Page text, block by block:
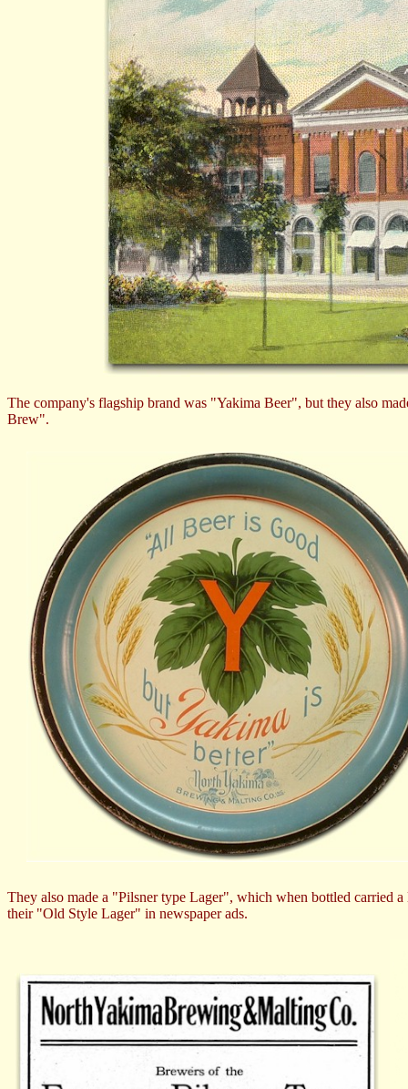
The company's flagship brand was "Yakima Beer", but they also
Brew".
They also made a "Pilsner type Lager", which when bottled carried
their "Old Style Lager" in newspaper ads.